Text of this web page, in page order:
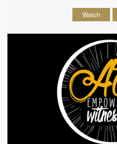
Watch